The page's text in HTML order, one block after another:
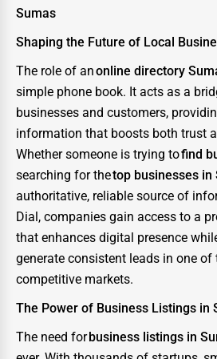
Sumas
Shaping the Future of Local
The role of anonline directory
simple phone book. It acts as a
businesses and customers,
information that boosts both trust
Whether someone is trying tofind
searching for thetop businesses in
authoritative, reliable source of
Dial, companies gain access to a
that enhances digital presence
generate consistent leads in one of
competitive markets.
The Power of Business Listings in
The need for business listings in